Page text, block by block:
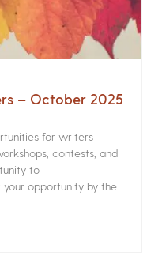
– October 2025
for writers
contests, and
to
your opportunity by the